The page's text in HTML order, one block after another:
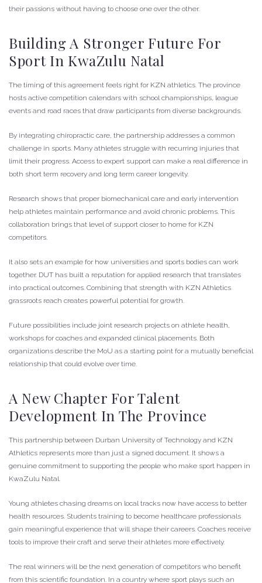
their passions without having to choose one over the other.
Building A Stronger Future For
Sport In KwaZulu Natal
The timing of this agreement feels right for KZN athletics. The province
hosts active competition calendars with school championships, league
events and road races that draw participants from diverse backgrounds.
By integrating chiropractic care, the partnership addresses a common
challenge in sports. Many athletes struggle with recurring injuries that
limit their progress. Access to expert support can make a real difference in
both short term recovery and long term career longevity.
Research shows that proper biomechanical care and early intervention
help athletes maintain performance and avoid chronic problems. This
collaboration brings that level of support closer to home for KZN
competitors.
It also sets an example for how universities and sports bodies can work
together. DUT has built a reputation for applied research that translates
into practical outcomes. Combining that strength with KZN Athletics
grassroots reach creates powerful potential for growth.
Future possibilities include joint research projects on athlete health,
workshops for coaches and expanded clinical placements. Both
organizations describe the MoU as a starting point for a mutually beneficial
relationship that could evolve over time.
A New Chapter For Talent
Development In The Province
This partnership between Durban University of Technology and KZN
Athletics represents more than just a signed document. It shows a
genuine commitment to supporting the people who make sport happen in
KwaZulu Natal.
Young athletes chasing dreams on local tracks now have access to better
health resources. Students training to become healthcare professionals
gain meaningful experience that will shape their careers. Coaches receive
tools to improve their craft and serve their athletes more effectively.
The real winners will be the next generation of competitors who benefit
from this scientific foundation. In a country where sport plays such an